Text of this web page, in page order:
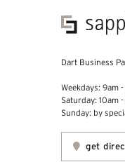
Dart Business
Weekdays: 9am
Saturday: 10am
Sunday: by
get